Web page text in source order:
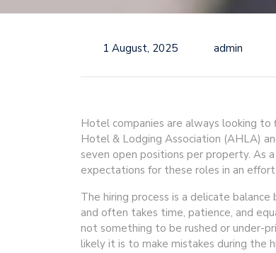
1 August, 2025 admin
Hotel companies are always looking
Hotel & Lodging Association (AHLA)
seven open positions per property. As
expectations for these roles in an
The hiring process is a delicate
and often takes time, patience, and
not something to be rushed or under-
likely it is to make mistakes during the